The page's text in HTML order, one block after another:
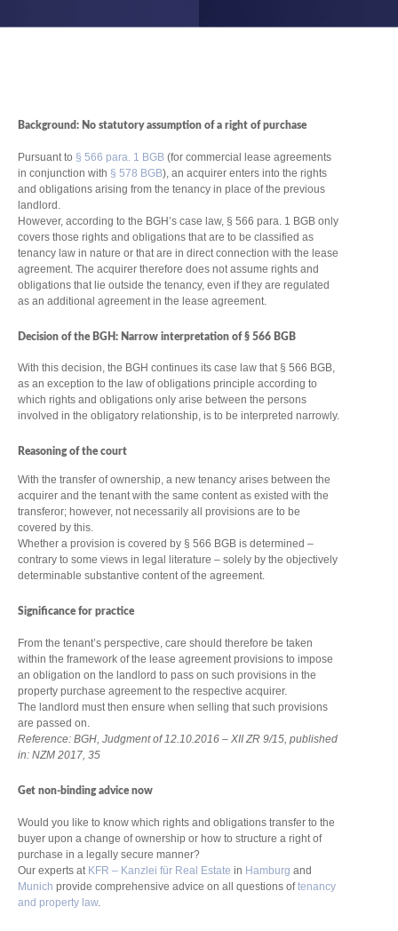
Background: No statutory assumption of a right of purchase
Pursuant to § 566 para. 1 BGB (for commercial lease agreements
in conjunction with § 578 BGB), an acquirer enters into the rights
and obligations arising from the tenancy in place of the previous
landlord.
However, according to the BGH’s case law, § 566 para. 1 BGB only
covers those rights and obligations that are to be classified as
tenancy law in nature or that are in direct connection with the lease
agreement. The acquirer therefore does not assume rights and
obligations that lie outside the tenancy, even if they are regulated
as an additional agreement in the lease agreement.
Decision of the BGH: Narrow interpretation of § 566 BGB
With this decision, the BGH continues its case law that § 566 BGB,
as an exception to the law of obligations principle according to
which rights and obligations only arise between the persons
involved in the obligatory relationship, is to be interpreted narrowly.
Reasoning of the court
With the transfer of ownership, a new tenancy arises between the
acquirer and the tenant with the same content as existed with the
transferor; however, not necessarily all provisions are to be
covered by this.
Whether a provision is covered by § 566 BGB is determined –
contrary to some views in legal literature – solely by the objectively
determinable substantive content of the agreement.
Significance for practice
From the tenant’s perspective, care should therefore be taken
within the framework of the lease agreement provisions to impose
an obligation on the landlord to pass on such provisions in the
property purchase agreement to the respective acquirer.
The landlord must then ensure when selling that such provisions
are passed on.
Reference: BGH, Judgment of 12.10.2016 – XII ZR 9/15, published
in: NZM 2017, 35
Get non-binding advice now
Would you like to know which rights and obligations transfer to the
buyer upon a change of ownership or how to structure a right of
purchase in a legally secure manner?
Our experts at KFR – Kanzlei für Real Estate in Hamburg and
Munich provide comprehensive advice on all questions oftenancy
and property law.